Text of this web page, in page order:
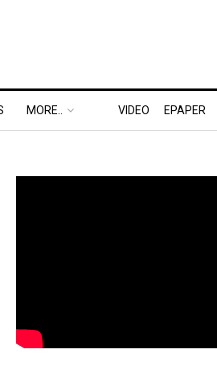
MORE.. VIDEO EPAPER